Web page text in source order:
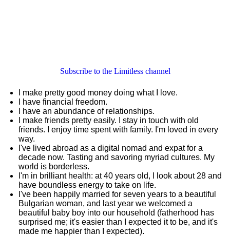
Subscribe to the Limitless channel
I make pretty good money doing what I love.
I have financial freedom.
I have an abundance of relationships.
I make friends pretty easily. I stay in touch with old
friends. I enjoy time spent with family. I'm loved in every
way.
I've lived abroad as a digital nomad and expat for a
decade now. Tasting and savoring myriad cultures. My
world is borderless.
I'm in brilliant health: at 40 years old, I look about 28 and
have boundless energy to take on life.
I've been happily married for seven years to a beautiful
Bulgarian woman, and last year we welcomed a
beautiful baby boy into our household (fatherhood has
surprised me; it's easier than I expected it to be, and it's
made me happier than I expected).